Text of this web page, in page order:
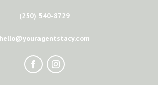
(250) 540-8729
hello@youragentstacy.com